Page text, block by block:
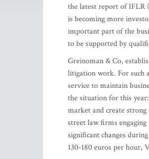
the latest report of IFLR
is becoming more
important part of the
to be supported by
Greinoman & Co,
litigation work. For such
service to maintain
the situation for this
market and create
street law firms engaging
significant changes
130-180 euros per hour,